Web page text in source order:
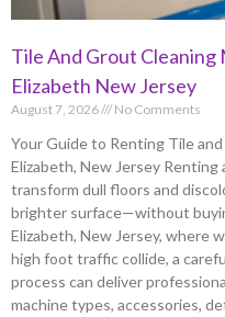
Tile And Grout Cleaning
Elizabeth New Jersey
August 7, 2026 No Comments
Your Guide to Renting Tile
Elizabeth, New Jersey Renting
transform dull floors and
brighter surface—without
Elizabeth, New Jersey, where
high foot traffic collide, a
process can deliver
machine types, accessories,